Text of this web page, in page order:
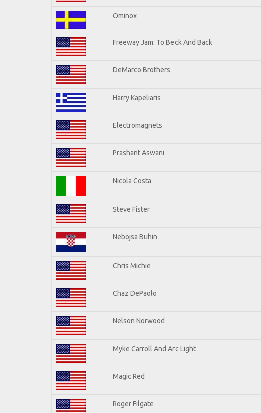
Ominox
Freeway Jam: To Beck And Back
DeMarco Brothers
Harry Kapeliaris
Electromagnets
Prashant Aswani
Nicola Costa
Steve Fister
Nebojsa Buhin
Chris Michie
Chaz DePaolo
Nelson Norwood
Myke Carroll And Arc Light
Magic Red
Roger Filgate